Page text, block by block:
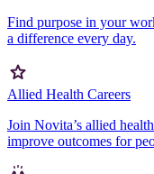
Find purpose in your
a difference every day.
Allied Health Careers
Join Novita’s allied
improve outcomes for